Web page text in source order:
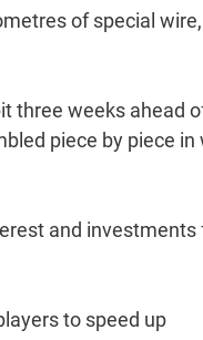
of special wire,
three weeks ahead
piece by piece in
and investments
to speed up